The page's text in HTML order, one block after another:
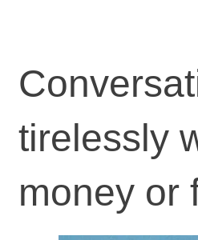
tirelessly
money or